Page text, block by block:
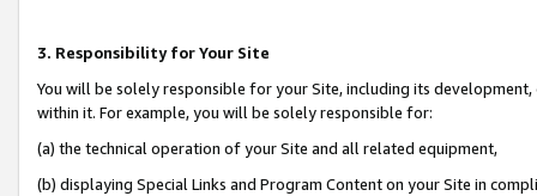
3. Responsibility for Your Site
You will be solely responsible for your Site, including its
within it. For example, you will be solely responsible for:
(a) the technical operation of your Site and all related equipment,
(b) displaying Special Links and Program Content on your Site in